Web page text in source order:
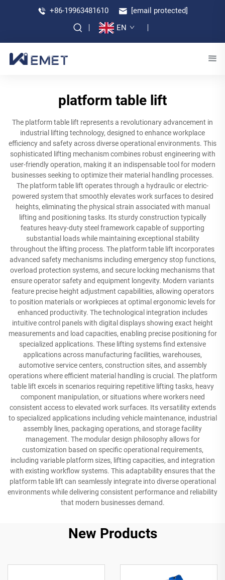
+86-19963481610
[email protected]
EN
platform table lift
The platform table lift represents a revolutionary advancement in
industrial lifting technology, designed to enhance workplace
efficiency and safety across diverse operational environments. This
sophisticated lifting mechanism combines robust engineering with
user-friendly operation, making it an indispensable tool for modern
businesses seeking to optimize their material handling processes.
The platform table lift operates through a hydraulic or electric-
powered system that smoothly elevates work surfaces to desired
heights, eliminating the physical strain associated with manual
lifting and positioning tasks. Its sturdy construction typically
features heavy-duty steel framework capable of supporting
substantial loads while maintaining exceptional stability
throughout the lifting process. The platform table lift incorporates
advanced safety mechanisms including emergency stop functions,
overload protection systems, and secure locking mechanisms that
ensure operator safety and equipment longevity. Modern variants
feature precise height adjustment capabilities, allowing operators
to position materials or workpieces at optimal ergonomic levels for
enhanced productivity. The technological integration includes
intuitive control panels with digital displays showing exact height
measurements and load capacities, enabling precise positioning for
specialized applications. These lifting systems find extensive
applications across manufacturing facilities, warehouses,
automotive service centers, construction sites, and assembly
operations where efficient material handling is crucial. The platform
table lift excels in scenarios requiring repetitive lifting tasks, heavy
component manipulation, or situations where workers need
consistent access to elevated work surfaces. Its versatility extends
to specialized applications including vehicle maintenance, industrial
assembly lines, packaging operations, and storage facility
management. The modular design philosophy allows for
customization based on specific operational requirements,
including variable platform sizes, lifting capacities, and integration
with existing workflow systems. This adaptability ensures that the
platform table lift can seamlessly integrate into diverse operational
environments while delivering consistent performance and reliability
that modern businesses demand.
New Products